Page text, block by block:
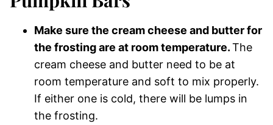
Make sure the cream cheese and butter for
the frosting are at room temperature.The
cream cheese and butter need to be at
room temperature and soft to mix properly.
If either one is cold, there will be lumps in
the frosting.